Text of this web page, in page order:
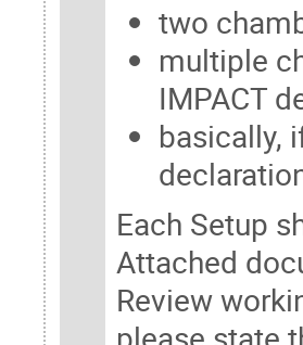
two
multiple
IMPACT
basically,
Each Setup
Attached
Review